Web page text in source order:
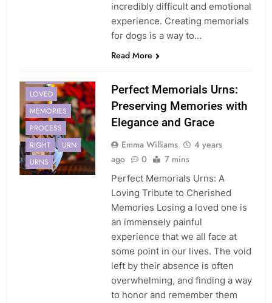
incredibly difficult and emotional
experience. Creating memorials
for dogs is a way to…
Read More
LOVED
MEMORIES
PROCESS
RIGHT
URN
URNS
Perfect Memorials Urns:
Preserving Memories with
Elegance and Grace
Emma Williams
4 years
ago
0 7 mins
Perfect Memorials Urns: A
Loving Tribute to Cherished
Memories Losing a loved one is
an immensely painful
experience that we all face at
some point in our lives. The void
left by their absence is often
overwhelming, and finding a way
to honor and remember them